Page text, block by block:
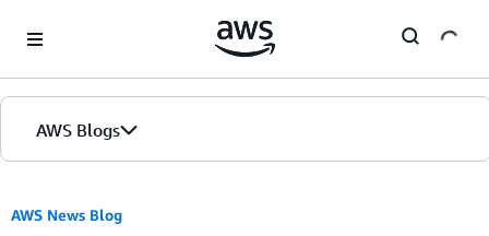
AWS Blogs
AWS News Blog